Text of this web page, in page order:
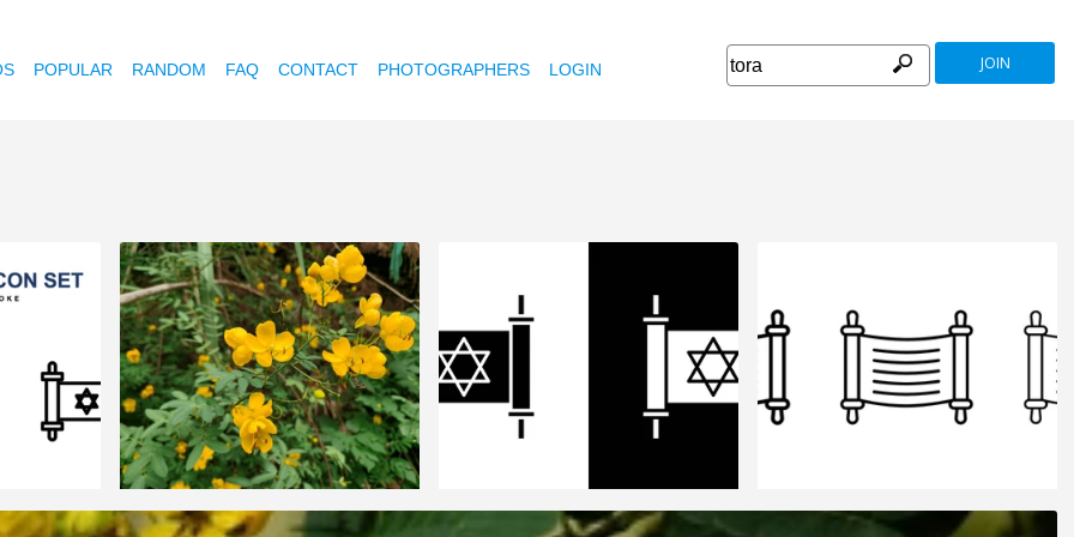
POPULAR RANDOM FAQ CONTACT PHOTOGRAPHERS LOGIN JOIN